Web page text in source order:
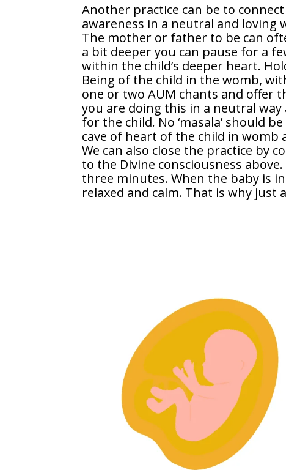
Another practice can be to
awareness in a neutral and loving
The mother or father to be can
a bit deeper you can pause for a
within the child’s deeper heart.
Being of the child in the womb,
one or two AUM chants and offer
you are doing this in a neutral
for the child. No ‘masala’ should
cave of heart of the child in womb
We can also close the practice by
to the Divine consciousness
three minutes. When the baby is
relaxed and calm. That is why